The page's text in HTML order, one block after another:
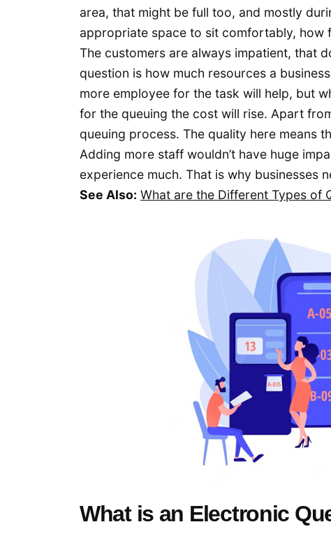
area, that might be full too, and mostly
appropriate space to sit comfortably, how
The customers are always impatient, that
question is how much resources a
more employee for the task will help, but
for the queuing the cost will rise. Apart
queuing process. The quality here means
Adding more staff wouldn’t have huge
experience much. That is why businesses
See Also: What are the Different Types of
What is an Electronic